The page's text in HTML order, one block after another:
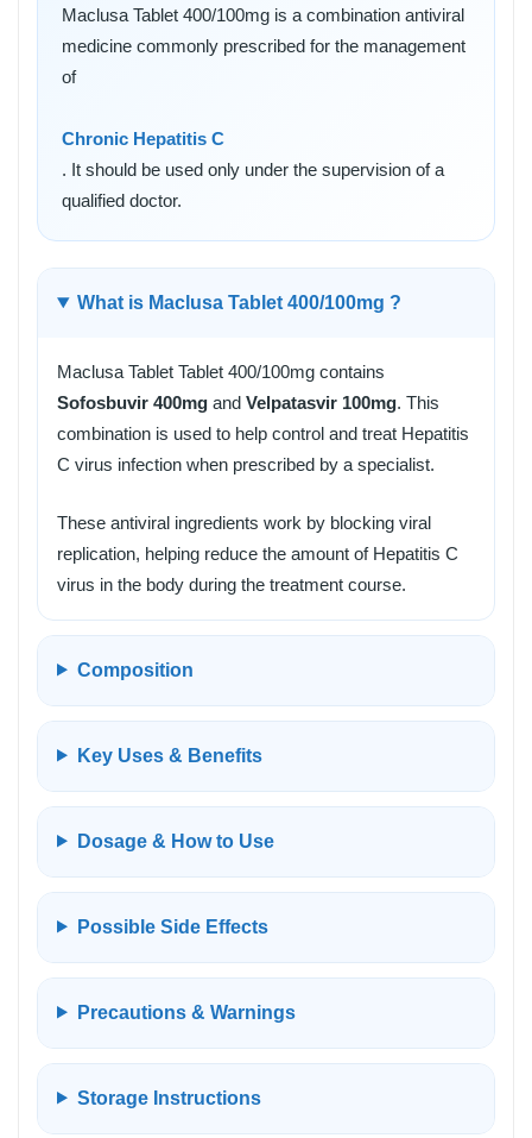
Maclusa Tablet 400/100mg is a combination antiviral
medicine commonly prescribed for the management
of
Chronic Hepatitis C
. It should be used only under the supervision of a
qualified doctor.
What is Maclusa Tablet 400/100mg ?
Maclusa Tablet Tablet 400/100mg contains
Sofosbuvir 400mg and Velpatasvir 100mg. This
combination is used to help control and treat Hepatitis
C virus infection when prescribed by a specialist.
These antiviral ingredients work by blocking viral
replication, helping reduce the amount of Hepatitis C
virus in the body during the treatment course.
Composition
Key Uses & Benefits
Dosage & How to Use
Possible Side Effects
Precautions & Warnings
Storage Instructions